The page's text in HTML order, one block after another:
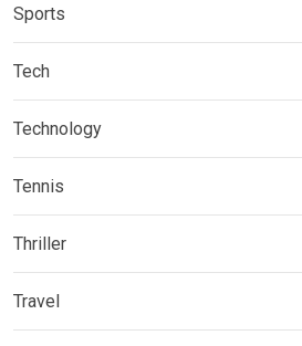
Sports
Tech
Technology
Tennis
Thriller
Travel